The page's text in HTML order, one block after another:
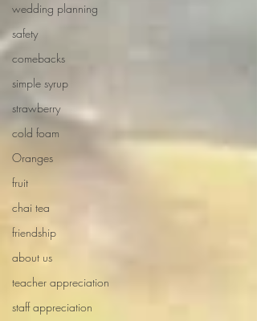
wedding planning
safety
comebacks
simple syrup
strawberry
cold foam
Oranges
fruit
chai tea
friendship
about us
teacher appreciation
staff appreciation